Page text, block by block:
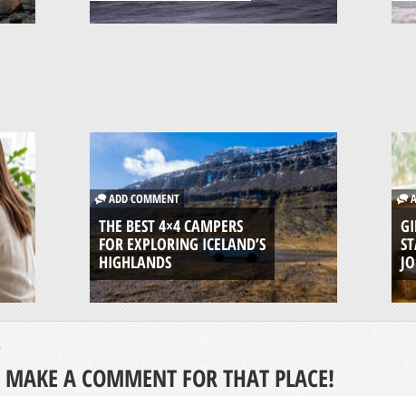
ADD COMMENT
THE BEST 4×4 CAMPERS
FOR EXPLORING ICELAND’S
HIGHLANDS
A COMMENT FOR THAT PLACE!